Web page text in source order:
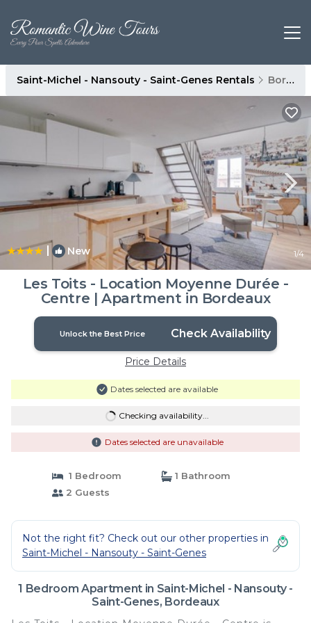
Saint-Michel - Nansouty - Saint-Genes Rentals Bordeaux
| New 1/4
Les Toits - Location Moyenne Durée -
Centre | Apartment in Bordeaux
Unlock the Best Price Check Availability
Price Details
Dates selected are available
Checking availability...
Dates selected are unavailable
1 Bedroom
1 Bathroom
2 Guests
Not the right fit? Check out our other properties in
Saint-Michel - Nansouty - Saint-Genes
1 Bedroom Apartment in Saint-Michel - Nansouty -
Saint-Genes, Bordeaux